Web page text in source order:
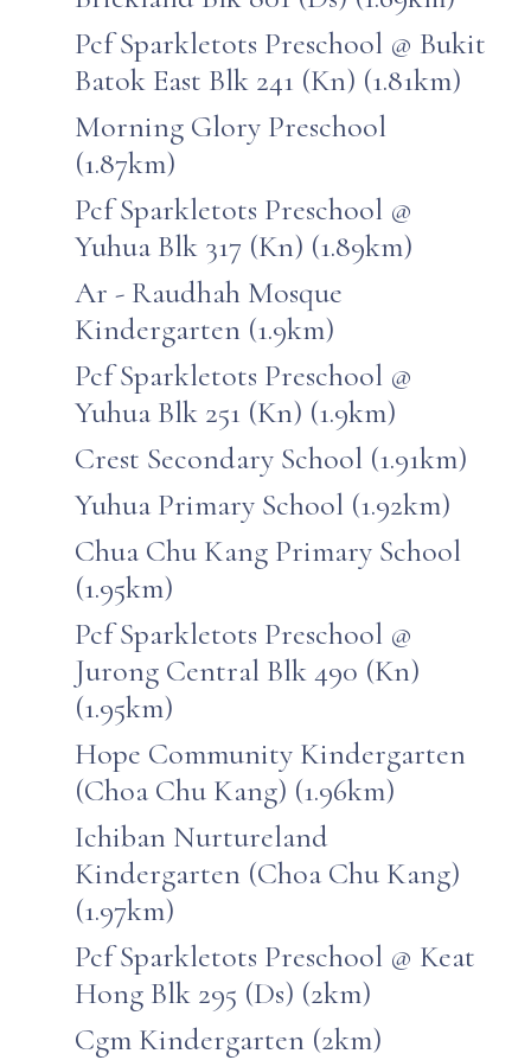
Pcf Sparkletots Preschool @ Bukit
Batok East Blk 241 (Kn) (1.81km)
Morning Glory Preschool
(1.87km)
Pcf Sparkletots Preschool @
Yuhua Blk 317 (Kn) (1.89km)
Ar - Raudhah Mosque
Kindergarten (1.9km)
Pcf Sparkletots Preschool @
Yuhua Blk 251 (Kn) (1.9km)
Crest Secondary School (1.91km)
Yuhua Primary School (1.92km)
Chua Chu Kang Primary School
(1.95km)
Pcf Sparkletots Preschool @
Jurong Central Blk 490 (Kn)
(1.95km)
Hope Community Kindergarten
(Choa Chu Kang) (1.96km)
Ichiban Nurtureland
Kindergarten (Choa Chu Kang)
(1.97km)
Pcf Sparkletots Preschool @ Keat
Hong Blk 295 (Ds) (2km)
Cgm Kindergarten (2km)